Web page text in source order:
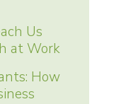
Us
at Work
How